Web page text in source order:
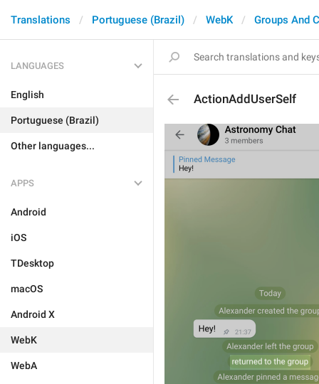
Translations Portuguese (Brazil) WebK Groups And
LANGUAGES
English
Portuguese (Brazil)
Other languages...
APPS
Android
iOS
TDesktop
macOS
Android X
WebK
WebA
ActionAddUserSelf